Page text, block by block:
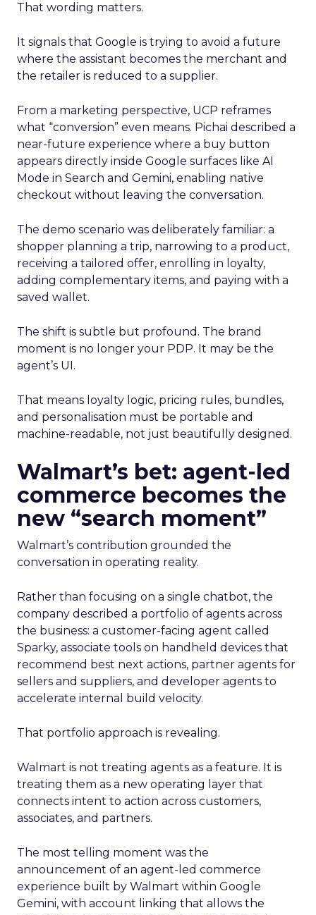
That wording matters.
It signals that Google is trying to avoid a future
where the assistant becomes the merchant and
the retailer is reduced to a supplier.
From a marketing perspective, UCP reframes
what “conversion” even means. Pichai described a
near-future experience where a buy button
appears directly inside Google surfaces like AI
Mode in Search and Gemini, enabling native
checkout without leaving the conversation.
The demo scenario was deliberately familiar: a
shopper planning a trip, narrowing to a product,
receiving a tailored offer, enrolling in loyalty,
adding complementary items, and paying with a
saved wallet.
The shift is subtle but profound. The brand
moment is no longer your PDP. It may be the
agent’s UI.
That means loyalty logic, pricing rules, bundles,
and personalisation must be portable and
machine-readable, not just beautifully designed.
Walmart’s bet: agent-led
commerce becomes the
new “search moment”
Walmart’s contribution grounded the
conversation in operating reality.
Rather than focusing on a single chatbot, the
company described a portfolio of agents across
the business: a customer-facing agent called
Sparky, associate tools on handheld devices that
recommend best next actions, partner agents for
sellers and suppliers, and developer agents to
accelerate internal build velocity.
That portfolio approach is revealing.
Walmart is not treating agents as a feature. It is
treating them as a new operating layer that
connects intent to action across customers,
associates, and partners.
The most telling moment was the
announcement of an agent-led commerce
experience built by Walmart within Google
Gemini, with account linking that allows the